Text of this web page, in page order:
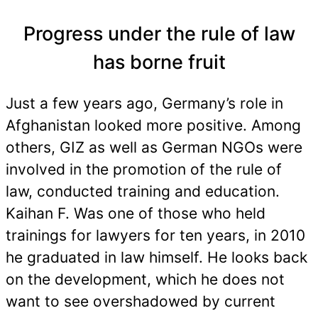
Progress under the rule of law
has borne fruit
Just a few years ago, Germany’s role in
Afghanistan looked more positive. Among
others, GIZ as well as German NGOs were
involved in the promotion of the rule of
law, conducted training and education.
Kaihan F. Was one of those who held
trainings for lawyers for ten years, in 2010
he graduated in law himself. He looks back
on the development, which he does not
want to see overshadowed by current